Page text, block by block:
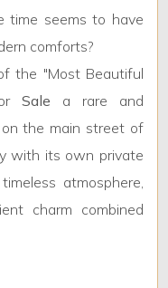
time seems to have
comforts?
the "Most Beautiful
Sale a rare and
the main street of
with its own private
atmosphere,
charm combined